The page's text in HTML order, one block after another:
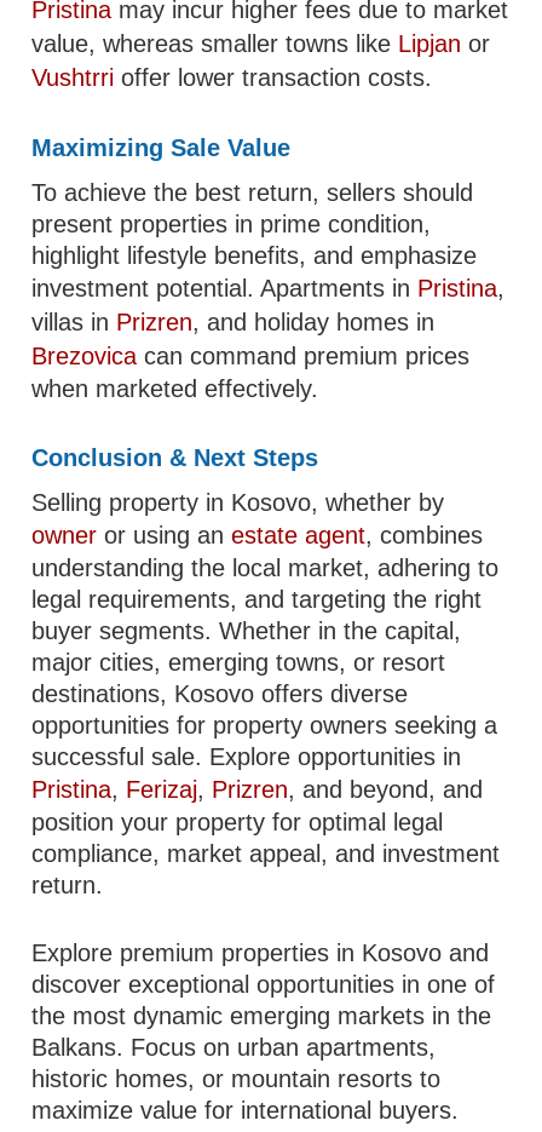
Pristina may incur higher fees due to market
value, whereas smaller towns like Lipjan or
Vushtrri offer lower transaction costs.
Maximizing Sale Value
To achieve the best return, sellers should
present properties in prime condition,
highlight lifestyle benefits, and emphasize
investment potential. Apartments in Pristina,
villas in Prizren, and holiday homes in
Brezovica can command premium prices
when marketed effectively.
Conclusion & Next Steps
Selling property in Kosovo, whether by
owner or using anestate agent, combines
understanding the local market, adhering to
legal requirements, and targeting the right
buyer segments. Whether in the capital,
major cities, emerging towns, or resort
destinations, Kosovo offers diverse
opportunities for property owners seeking a
successful sale. Explore opportunities in
Pristina, Ferizaj, Prizren, and beyond, and
position your property for optimal legal
compliance, market appeal, and investment
return.
Explore premium properties in Kosovo and
discover exceptional opportunities in one of
the most dynamic emerging markets in the
Balkans. Focus on urban apartments,
historic homes, or mountain resorts to
maximize value for international buyers.